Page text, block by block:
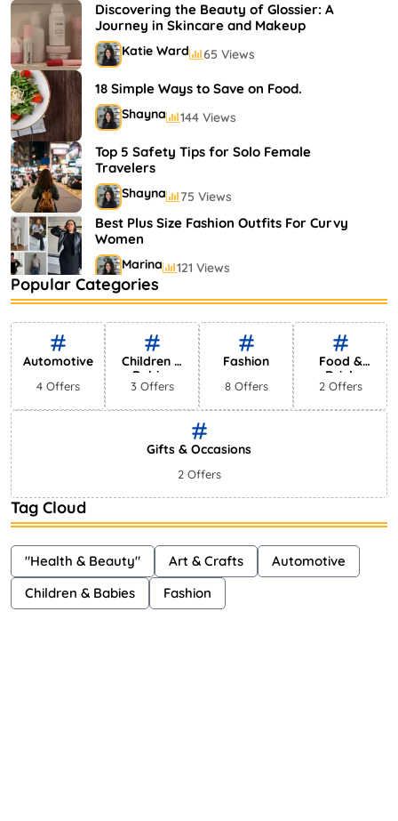
Shayna 75 Views
Discovering the Beauty of Glossier: A
Journey in Skincare and Makeup
Katie Ward 65 Views
18 Simple Ways to Save on Food.
Shayna 144 Views
Top 5 Safety Tips for Solo Female
Travelers
Shayna 75 Views
Best Plus Size Fashion Outfits For Curvy
Women
Marina 121 Views
Bestselling Perfumes In Markets
Shayna 75 Views
Popular Categories
Automotive
4 Offers
Children &
Babies
3 Offers
Fashion
8 Offers
Food &
Drink
2 Offers
Gifts & Occasions
2 Offers
Tag Cloud
"Health & Beauty" Art & Crafts
Automotive
Children & Babies
Fashion